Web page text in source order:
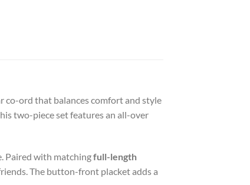
co-ord that balances comfort and style
two-piece set features an all-over
Paired with matchingfull-length
The button-front placket adds a